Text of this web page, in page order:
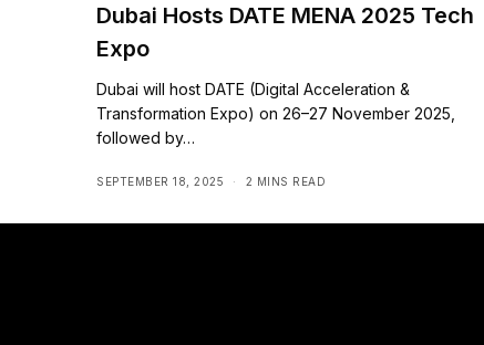
Dubai Hosts DATE MENA 2025 Tech
Expo
Dubai will host DATE (Digital Acceleration &
Transformation Expo) on 26–27 November 2025,
followed by…
SEPTEMBER 18, 2025 2 MINS READ